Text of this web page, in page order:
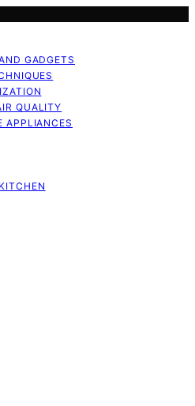
GADGETS
QUALITY
APPLIANCES